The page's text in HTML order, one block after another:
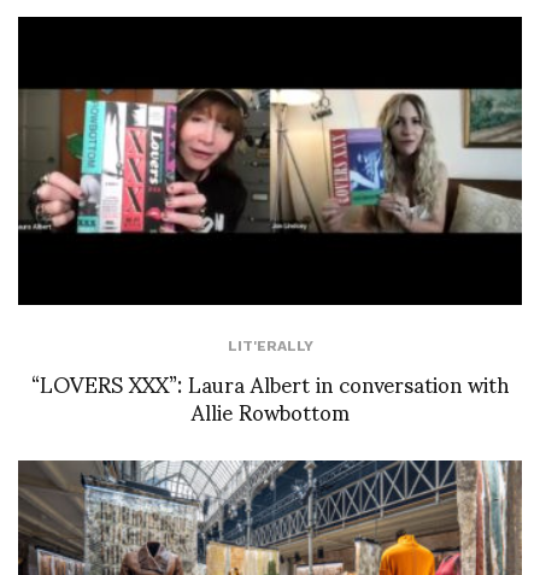
LIT'ERALLY
“LOVERS XXX”: Laura Albert in conversation with
Allie Rowbottom